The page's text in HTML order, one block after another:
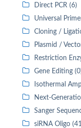
Direct PCR (6)
Universal
Cloning /
Plasmid /
Restriction
Gene Editing
Isothermal
Next-
Sanger
siRNA Oligo